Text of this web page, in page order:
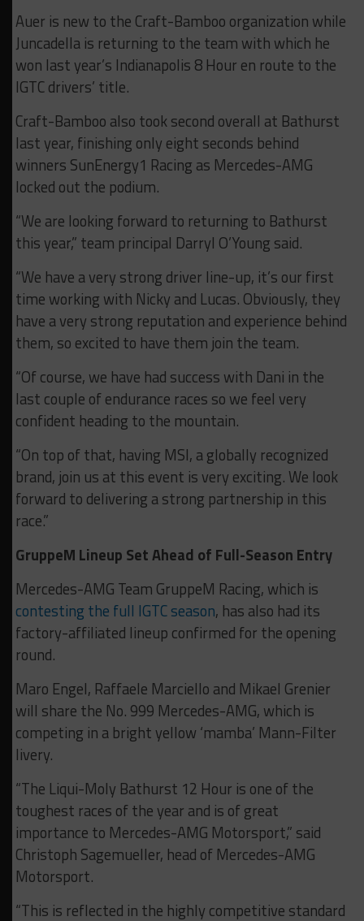
Auer is new to the Craft-Bamboo organization while
Juncadella is returning to the team with which he
won last year’s Indianapolis 8 Hour en route to the
IGTC drivers’ title.
Craft-Bamboo also took second overall at Bathurst
last year, finishing only eight seconds behind
winners SunEnergy1 Racing as Mercedes-AMG
locked out the podium.
“We are looking forward to returning to Bathurst
this year,” team principal Darryl O’Young said.
“We have a very strong driver line-up, it’s our first
time working with Nicky and Lucas. Obviously, they
have a very strong reputation and experience behind
them, so excited to have them join the team.
“Of course, we have had success with Dani in the
last couple of endurance races so we feel very
confident heading to the mountain.
“On top of that, having MSI, a globally recognized
brand, join us at this event is very exciting. We look
forward to delivering a strong partnership in this
race.”
GruppeM Lineup Set Ahead of Full-Season Entry
Mercedes-AMG Team GruppeM Racing, which is
contesting the full IGTC season, has also had its
factory-affiliated lineup confirmed for the opening
round.
Maro Engel, Raffaele Marciello and Mikael Grenier
will share the No. 999 Mercedes-AMG, which is
competing in a bright yellow ‘mamba’ Mann-Filter
livery.
“The Liqui-Moly Bathurst 12 Hour is one of the
toughest races of the year and is of great
importance to Mercedes-AMG Motorsport,” said
Christoph Sagemueller, head of Mercedes-AMG
Motorsport.
“This is reflected in the highly competitive standard